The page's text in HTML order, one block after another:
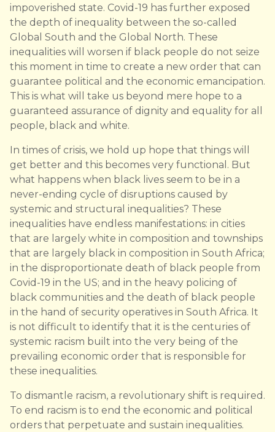
impoverished state. Covid-19 has further exposed
the depth of inequality between the so-called
Global South and the Global North. These
inequalities will worsen if black people do not seize
this moment in time to create a new order that can
guarantee political and the economic emancipation.
This is what will take us beyond mere hope to a
guaranteed assurance of dignity and equality for all
people, black and white.
In times of crisis, we hold up hope that things will
get better and this becomes very functional. But
what happens when black lives seem to be in a
never-ending cycle of disruptions caused by
systemic and structural inequalities? These
inequalities have endless manifestations: in cities
that are largely white in composition and townships
that are largely black in composition in South Africa;
in the disproportionate death of black people from
Covid-19 in the US; and in the heavy policing of
black communities and the death of black people
in the hand of security operatives in South Africa. It
is not difficult to identify that it is the centuries of
systemic racism built into the very being of the
prevailing economic order that is responsible for
these inequalities.
To dismantle racism, a revolutionary shift is required.
To end racism is to end the economic and political
orders that perpetuate and sustain inequalities.